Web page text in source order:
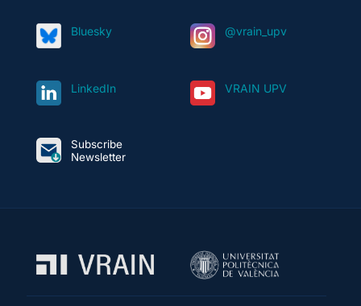
Bluesky @vrain_upv
LinkedIn VRAIN UPV
Subscribe
Newsletter